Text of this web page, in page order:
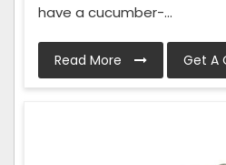
have a cucumber-...
Read More Get A